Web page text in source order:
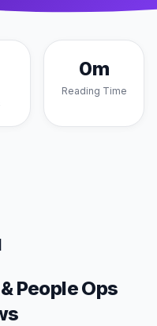
0m
Reading Time
& People Ops